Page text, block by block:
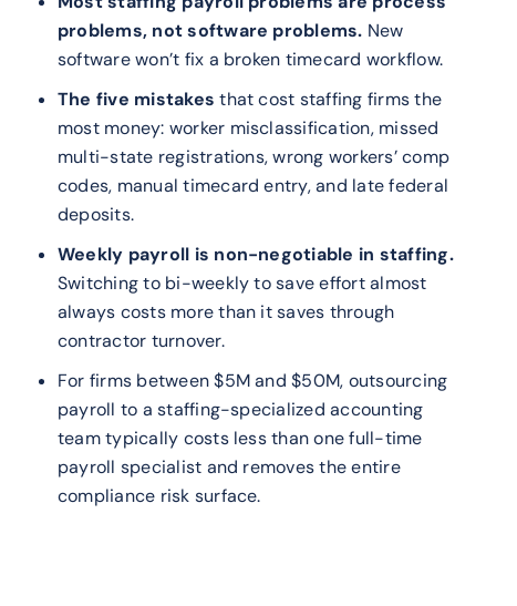
problems, not software problems. New
software won’t fix a broken timecard workflow.
The five mistakes that cost staffing firms the
most money: worker misclassification, missed
multi-state registrations, wrong workers’ comp
codes, manual timecard entry, and late federal
deposits.
Weekly payroll is non-negotiable in staffing.
Switching to bi-weekly to save effort almost
always costs more than it saves through
contractor turnover.
For firms between $5M and $50M, outsourcing
payroll to a staffing-specialized accounting
team typically costs less than one full-time
payroll specialist and removes the entire
compliance risk surface.